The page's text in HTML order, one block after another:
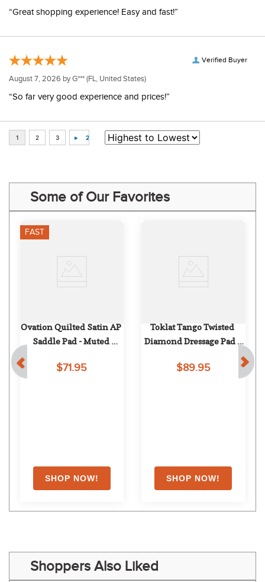
“Great shopping experience! Easy and fast!”
Verified Buyer
August 7, 2026 byG*** (FL, United States)
“So far very good experience and prices!”
Some of Our Favorites
FAST
Ovation Quilted Satin AP
Saddle Pad - Muted
$71.95
Toklat Tango Twisted
Diamond Dressage Pad -
$89.95
Shoppers Also Liked